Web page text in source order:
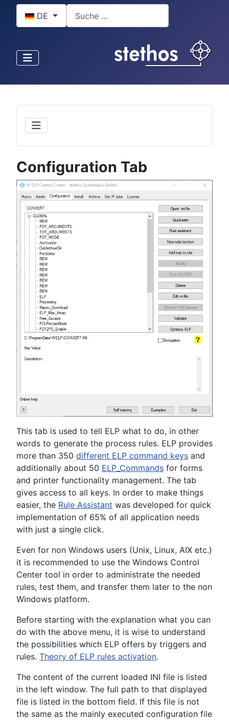
DE
Configuration Tab
This tab is used to tell ELP what to do, in other
words to generate the process rules. ELP provides
more than 350 different ELP command keys and
additionally about 50 ELP_Commands for forms
and printer functionality management. The tab
gives access to all keys. In order to make things
easier, the Rule Assistant was developed for quick
implementation of 65% of all application needs
with just a single click.
Even for non Windows users (Unix, Linux, AIX etc.)
it is recommended to use the Windows Control
Center tool in order to administrate the needed
rules, test them, and transfer them later to the non
Windows platform.
Before starting with the explanation what you can
do with the above menu, it is wise to understand
the possibilities which ELP offers by triggers and
rules. Theory of ELP rules activation.
The content of the current loaded INI file is listed
in the left window. The full path to that displayed
file is listed in the bottom field. If this file is not
the same as the mainly executed configuration file